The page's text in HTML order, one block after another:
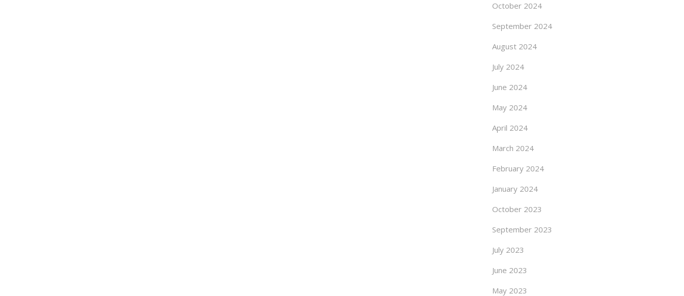
October 2024
September 2024
August 2024
July 2024
June 2024
May 2024
April 2024
March 2024
February 2024
January 2024
October 2023
September 2023
July 2023
June 2023
May 2023